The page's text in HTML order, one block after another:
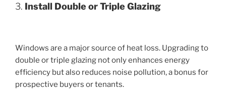
3. Install Double or Triple Glazing
Windows are a major source of heat loss. Upgrading to
double or triple glazing not only enhances energy
efficiency but also reduces noise pollution, a bonus for
prospective buyers or tenants.